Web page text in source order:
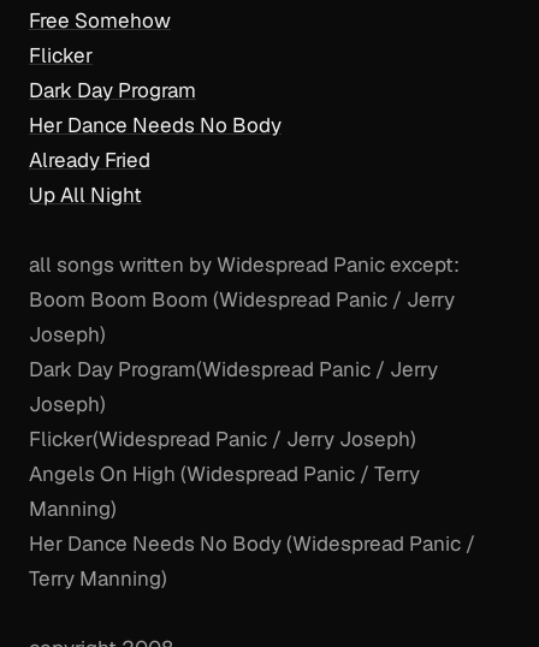
Free Somehow
Flicker
Dark Day Program
Her Dance Needs No Body
Already Fried
Up All Night
all songs written by Widespread Panic except:
Boom Boom Boom (Widespread Panic / Jerry
Joseph)
Dark Day Program(Widespread Panic / Jerry
Joseph)
Flicker(Widespread Panic / Jerry Joseph)
Angels On High (Widespread Panic / Terry
Manning)
Her Dance Needs No Body (Widespread Panic /
Terry Manning)